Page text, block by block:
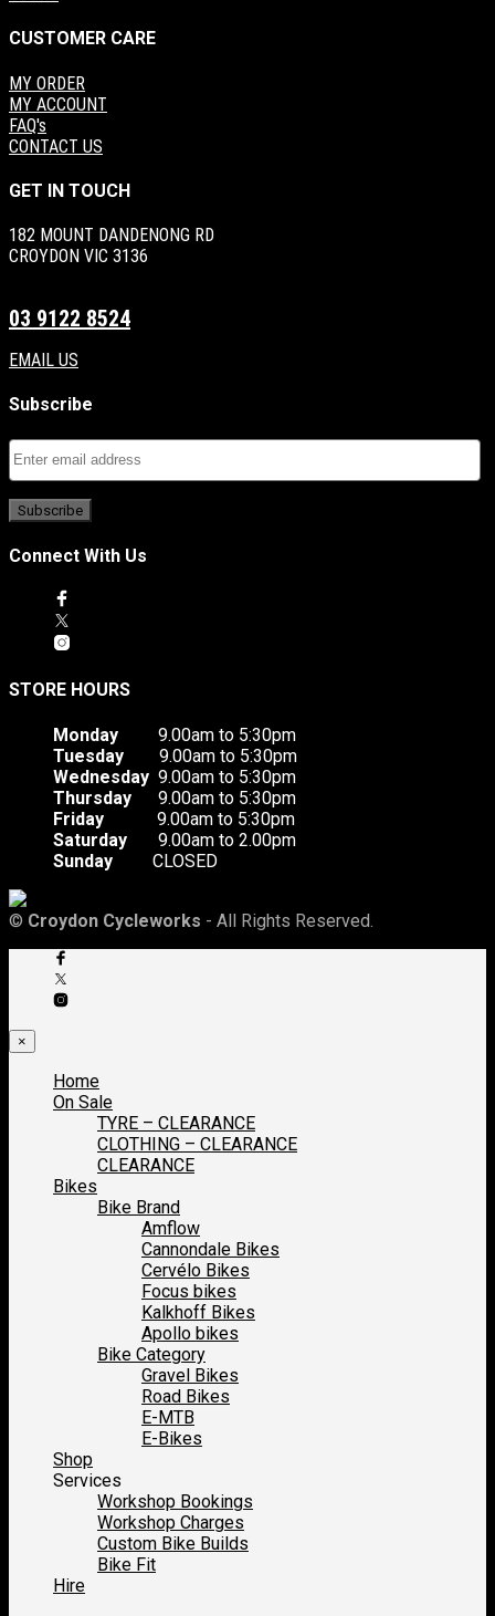
CUSTOMER CARE
MY ORDER
MY ACCOUNT
FAQ's
CONTACT US
GET IN TOUCH
182 MOUNT DANDENONG RD
CROYDON VIC 3136
03 9122 8524
EMAIL US
Subscribe
Connect With Us
STORE HOURS
Monday 9.00am to 5:30pm
Tuesday 9.00am to 5:30pm
Wednesday 9.00am to 5:30pm
Thursday 9.00am to 5:30pm
Friday 9.00am to 5:30pm
Saturday 9.00am to 2.00pm
Sunday CLOSED
© Croydon Cycleworks - All Rights Reserved.
×
Home
On Sale
TYRE – CLEARANCE
CLOTHING – CLEARANCE
CLEARANCE
Bikes
Bike Brand
Amflow
Cannondale Bikes
Cervélo Bikes
Focus bikes
Kalkhoff Bikes
Apollo bikes
Bike Category
Gravel Bikes
Road Bikes
E-MTB
E-Bikes
Shop
Services
Workshop Bookings
Workshop Charges
Custom Bike Builds
Bike Fit
Hire